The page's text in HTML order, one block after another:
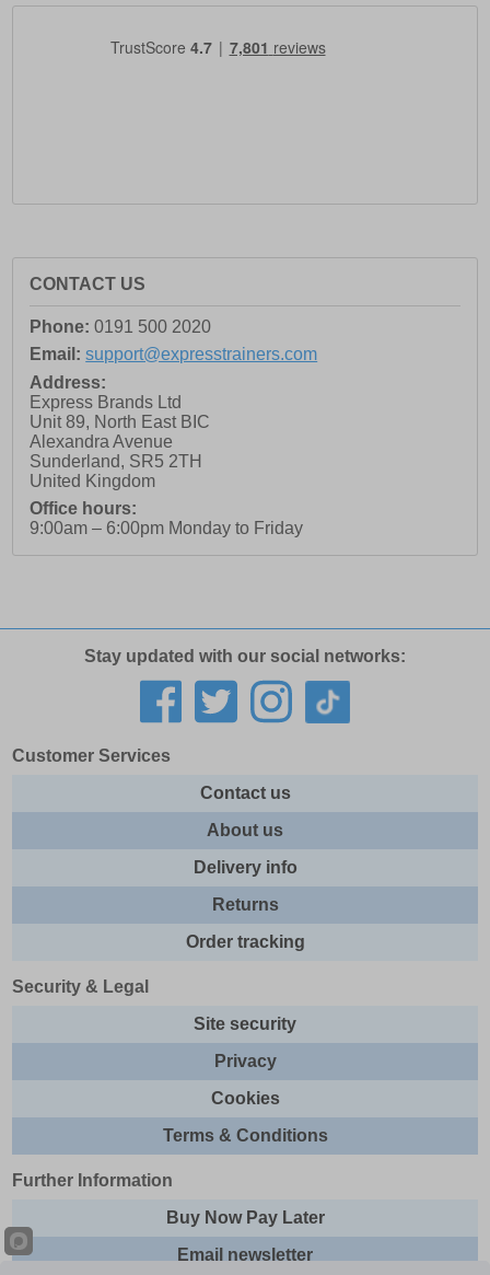
CONTACT US
Phone: 0191 500 2020
Email: support@expresstrainers.com
Address:
Express Brands Ltd
Unit 89, North East BIC
Alexandra Avenue
Sunderland, SR5 2TH
United Kingdom
Office hours:
9:00am – 6:00pm Monday to Friday
Stay updated with our social networks:
Customer Services
Contact us
About us
Delivery info
Returns
Order tracking
Security & Legal
Site security
Privacy
Cookies
Terms & Conditions
Further Information
Buy Now Pay Later
Email newsletter